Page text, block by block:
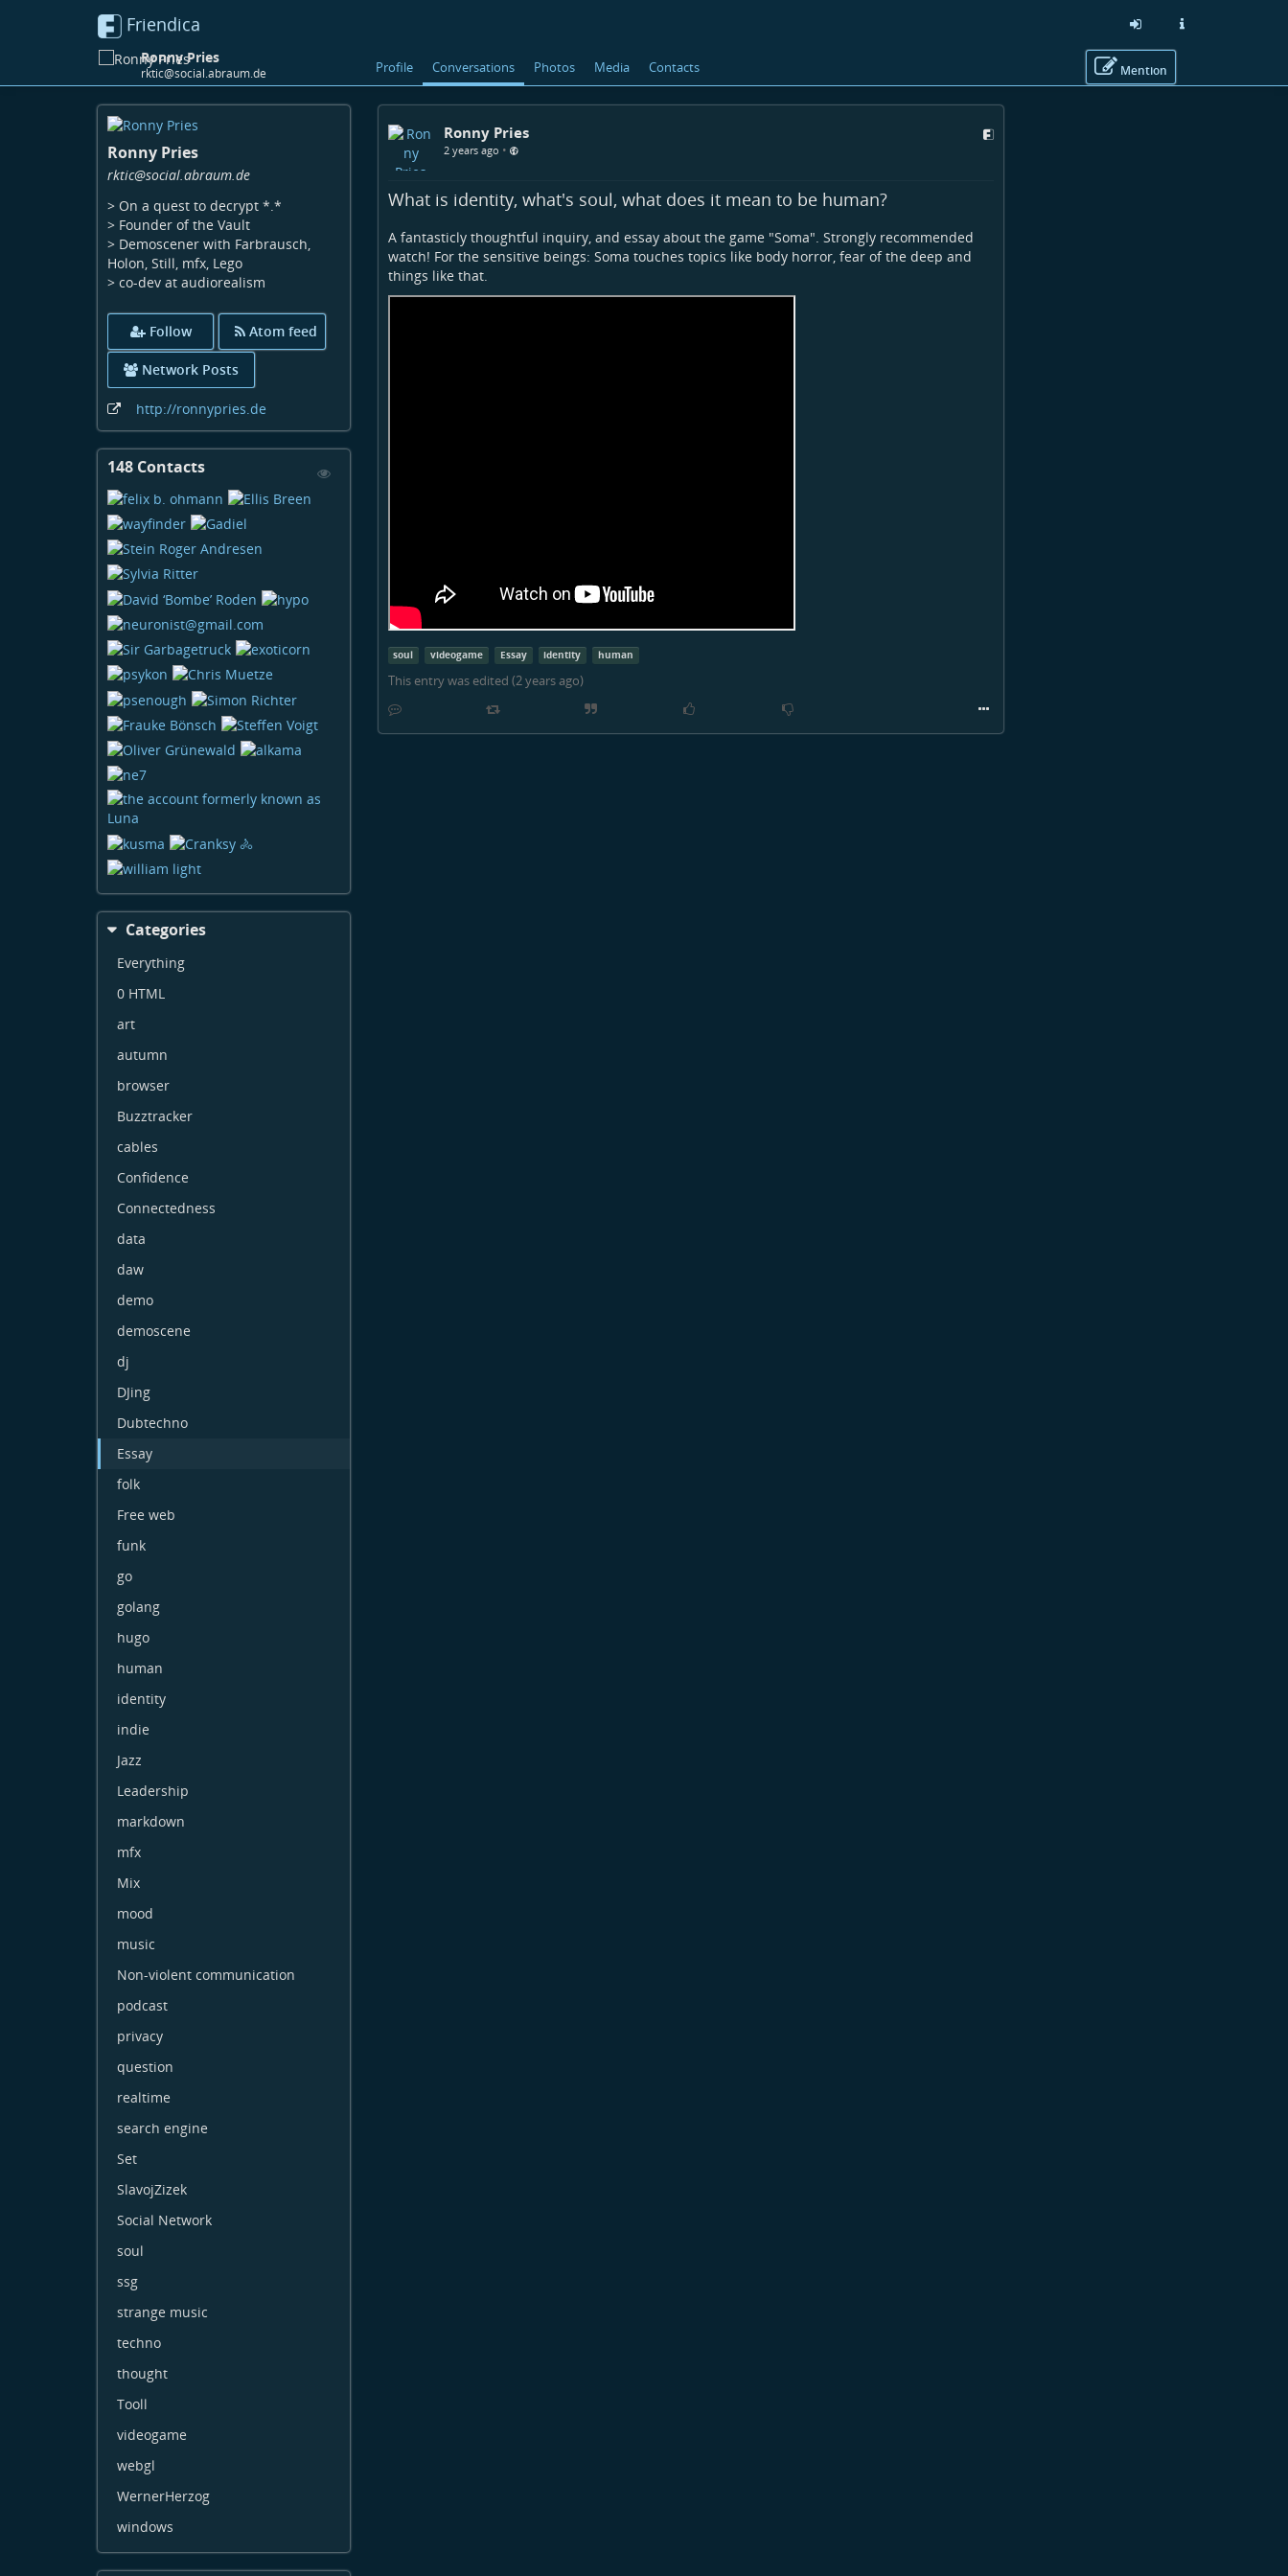
Friendica
Ronny Pries
rktic@social.abraum.de Profile Conversations Photos Media Contacts Mention
Ronny Pries
rktic@social.abraum.de
> On a quest to decrypt *.*
> Founder of the Vault
> Demoscener with Farbrausch,
Holon, Still, mfx, Lego
> co-dev at audiorealism
Follow Atom feed
Network Posts
http://ronnypries.de
148 Contacts
View
Categories
Everything
0 HTML
art
autumn
browser
Buzztracker
cables
Confidence
Connectedness
data
daw
demo
demoscene
dj
DJing
Dubtechno
Essay
folk
Free web
funk
go
golang
hugo
human
identity
indie
Jazz
Leadership
markdown
mfx
Mix
mood
music
Non-violent communication
podcast
privacy
question
realtime
search engine
Set
SlavojZizek
Social Network
soul
ssg
strange music
techno
thought
Tooll
videogame
webgl
WernerHerzog
windows
Ronny Pries
2 years ago •
What is identity, what's soul, what does it mean to be human?
A fantasticly thoughtful inquiry, and essay about the game "Soma". Strongly recommended
watch! For the sensitive beings: Soma touches topics like body horror, fear of the deep and
things like that.
soul videogame Essay identity human
This entry was edited (2 years ago)